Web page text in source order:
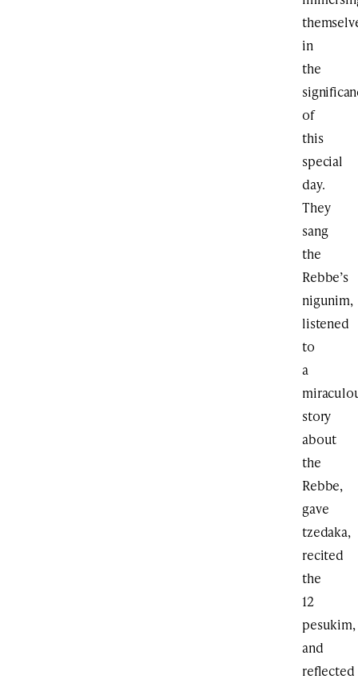
in
the
of
this
special
day.
They
sang
the
Rebbe’s
nigunim,
listened
to
a
story
about
the
Rebbe,
gave
tzedaka,
recited
the
12
pesukim,
and
reflected